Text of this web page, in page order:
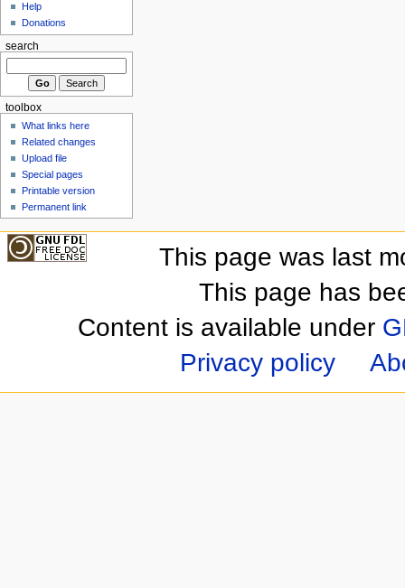
Help
Donations
search
toolbox
What links here
Related changes
Upload file
Special pages
Printable version
Permanent link
This page was last
This page has
Content is available under
Privacy policy